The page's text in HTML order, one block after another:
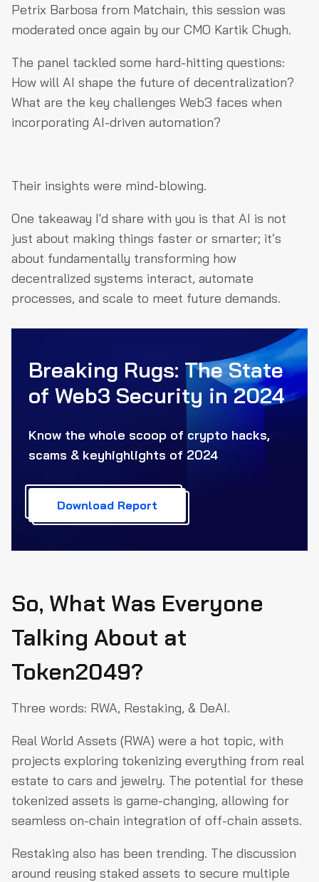
Petrix Barbosa from Matchain, this session was
moderated once again by our CMO Kartik Chugh.
The panel tackled some hard-hitting questions:
How will AI shape the future of decentralization?
What are the key challenges Web3 faces when
incorporating AI-driven automation?
Their insights were mind-blowing.
One takeaway I'd share with you is that AI is not
just about making things faster or smarter; it’s
about fundamentally transforming how
decentralized systems interact, automate
processes, and scale to meet future demands.
Breaking Rugs: The State
of Web3 Security in 2024
Know the whole scoop of crypto hacks,
scams & keyhighlights of 2024
Download Report
So, What Was Everyone
Talking About at
Token2049?
Three words: RWA, Restaking, & DeAI.
Real World Assets (RWA) were a hot topic, with
projects exploring tokenizing everything from real
estate to cars and jewelry. The potential for these
tokenized assets is game-changing, allowing for
seamless on-chain integration of off-chain assets.
Restaking also has been trending. The discussion
around reusing staked assets to secure multiple